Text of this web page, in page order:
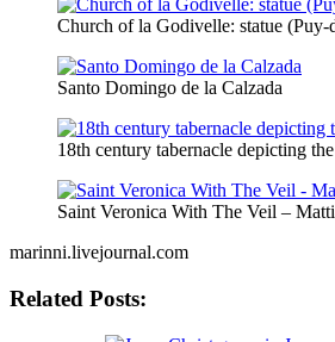
Church of la Godivelle: statue (Puy-
Santo Domingo de la Calzada
18th century tabernacle depicting
Saint Veronica With The Veil –
marinni.livejournal.com
Related Posts: